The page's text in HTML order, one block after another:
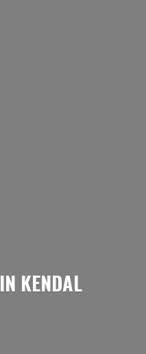
IN KENDAL